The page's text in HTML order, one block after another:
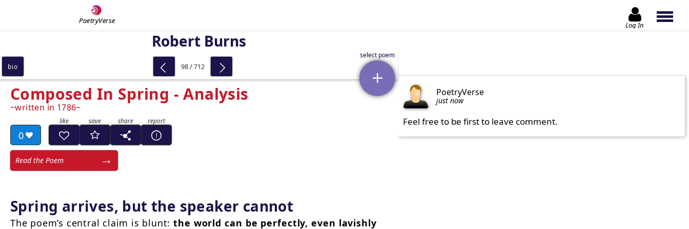
PoetryVerse Log In
Robert Burns
Composed In Spring - Analysis
written in 1786
0
Read the Poem
Spring arrives, but the speaker cannot
The poem’s central claim is blunt: the world can be perfectly, even lavishly
bio 98 / 712
PoetryVerse
just now
Feel free to be first to leave comment.